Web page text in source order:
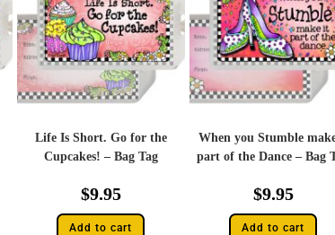
Life Is Short. Go for the
Cupcakes! – Bag Tag
$9.95
Add to cart
When you Stumble
part of the Dance – Bag
$9.95
Add to cart